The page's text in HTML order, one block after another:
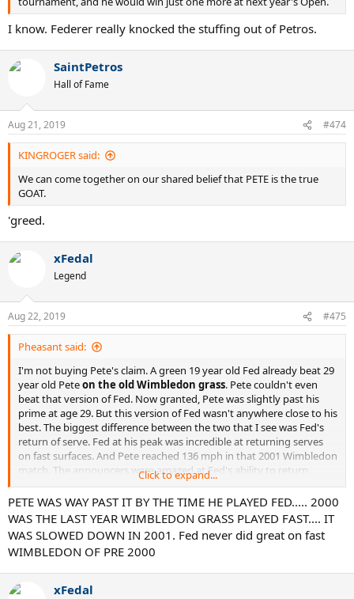
I know. Federer really knocked the stuffing out of Petros.
SaintPetros
Hall of Fame
Aug 21, 2019 #474
KINGROGER said:
We can come together on our shared belief that PETE is the true
GOAT.
'greed.
xFedal
Legend
Aug 22, 2019 #475
Pheasant said:
I'm not buying Pete's claim. A green 19 year old Fed already beat 29
year old Peteon the old Wimbledon grass. Pete couldn't even
beat that version of Fed. Now granted, Pete was slightly past his
prime at age 29. But this version of Fed wasn't anywhere close to his
best. The biggest difference between the two that I see was Fed's
return of serve. Fed at his peak was incredible at returning serves
on fast surfaces. And Pete reached 136 mph in that 2001 Wimbledon
match. The announcers were amazed at Fed's ability to return
serves. As great as Pete was on grass, he was no Sampras, IMHO.
Also, Fed owns the longest winning streak on grass at 65 in a row.
The next best is 41 by Borg, followed by 23 by Mac and Sampras. 65
wins in a row is massive. It took a peak performance by a future 17
slam champion to end this streak in 5 tough sets.
Of course the older guys are going to say how their generation was
the best. Making statements like that only props Agassi up.
Click to expand...
PETE WAS WAY PAST IT BY THE TIME HE PLAYED FED..... 2000
WAS THE LAST YEAR WIMBLEDON GRASS PLAYED FAST.... IT
WAS SLOWED DOWN IN 2001. Fed never did great on fast
WIMBLEDON OF PRE 2000
xFedal